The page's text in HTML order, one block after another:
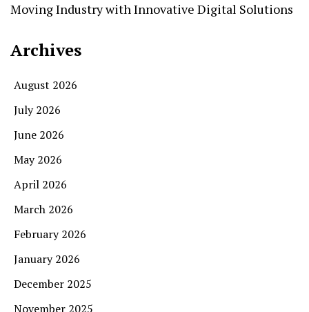
Moving Industry with Innovative Digital Solutions
Archives
August 2026
July 2026
June 2026
May 2026
April 2026
March 2026
February 2026
January 2026
December 2025
November 2025